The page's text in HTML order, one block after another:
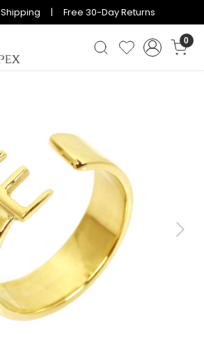
Shipping | Free 30-Day Returns
0
Next